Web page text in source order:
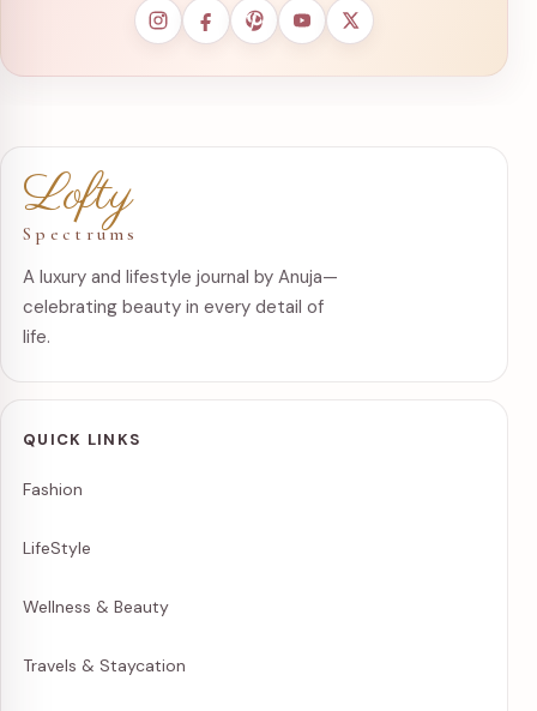
Lofty
Spectrums
A luxury and lifestyle journal by Anuja—
celebrating beauty in every detail of
life.
QUICK LINKS
Fashion
LifeStyle
Wellness & Beauty
Travels & Staycation